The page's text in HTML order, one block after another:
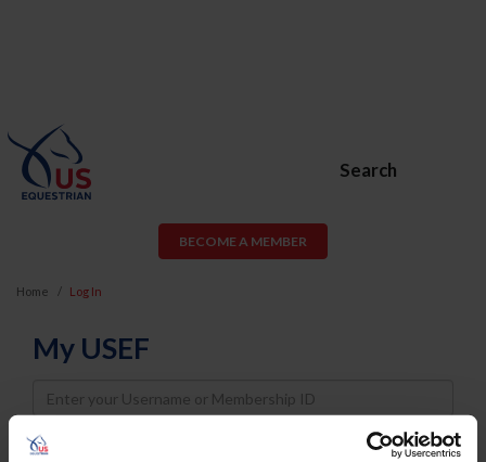
Search
BECOME A MEMBER
Home Log In
My USEF
Username
Password